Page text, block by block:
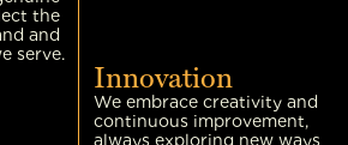
the
and
serve.
Innovation
We embrace creativity and
continuous improvement,
always exploring new ways